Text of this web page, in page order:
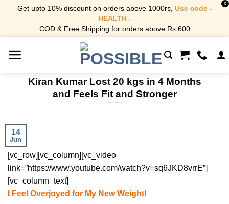
Get upto 10% discount on orders above 1000rs, Use code -
HEALTH .
COD & Free Shipping for orders above Rs 600.
X
Kiran Kumar Lost 20 kgs in 4 Months
and Feels Fit and Stronger
14
Jun
[vc_row][vc_column][vc_video
link=”https://www.youtube.com/watch?v=sq6JKD8vrrE”]
[vc_column_text]
I Feel Overjoyed for My New Weight!